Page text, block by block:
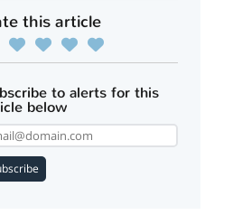
this article
to alerts for this
below